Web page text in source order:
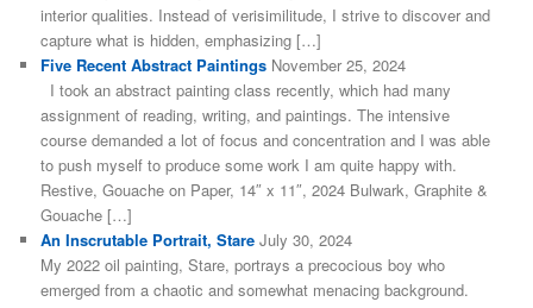
interior qualities. Instead of verisimilitude, I strive to discover and
capture what is hidden, emphasizing […]
Five Recent Abstract Paintings November 25, 2024
I took an abstract painting class recently, which had many
assignment of reading, writing, and paintings. The intensive
course demanded a lot of focus and concentration and I was able
to push myself to produce some work I am quite happy with.
Restive, Gouache on Paper, 14″ x 11″, 2024 Bulwark, Graphite &
Gouache […]
An Inscrutable Portrait, Stare July 30, 2024
My 2022 oil painting, Stare, portrays a precocious boy who
emerged from a chaotic and somewhat menacing background.